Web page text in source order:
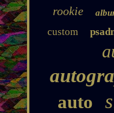
rookie
custom
auto